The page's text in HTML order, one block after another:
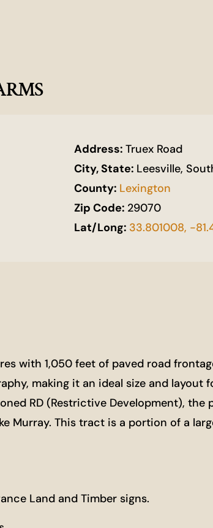
Address:Truex Road
City, State: Leesville,
County: Lexington
Zip Code: 29070
Lat/Long: 33.801008, -
with 1,050 feet of paved road
making it an ideal size and
RD (Restrictive Development),
Murray. This tract is a portion of a
Land and Timber signs.